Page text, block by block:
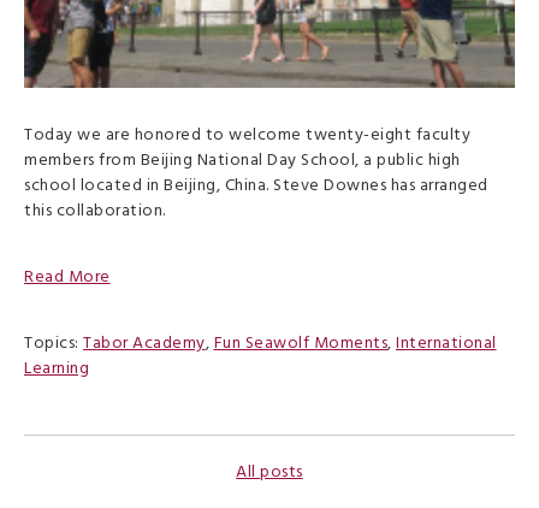
Today we are honored to welcome twenty-eight faculty
members from Beijing National Day School, a public high
school located in Beijing, China. Steve Downes has arranged
this collaboration.
Read More
Topics: Tabor Academy,Fun Seawolf Moments,International
Learning
All posts